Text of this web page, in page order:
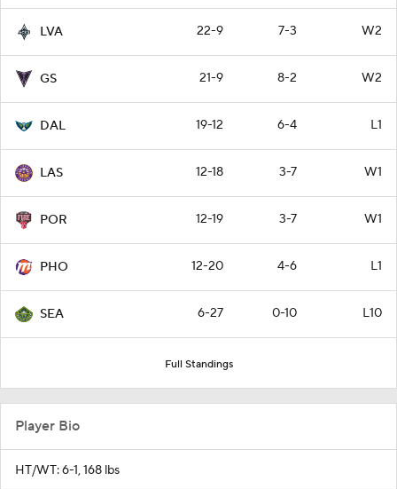
LVA 22-9 7-3 W2
GS 21-9 8-2 W2
DAL 19-12 6-4 L1
LAS 12-18 3-7 W1
POR 12-19 3-7 W1
PHO 12-20 4-6 L1
SEA 6-27 0-10 L10
Full Standings
Player Bio
HT/WT: 6-1, 168 lbs